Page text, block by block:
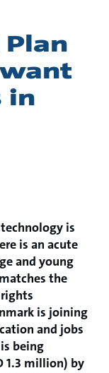
in
is
is an acute
and young
the
is joining
and jobs
being
1.3 million) by